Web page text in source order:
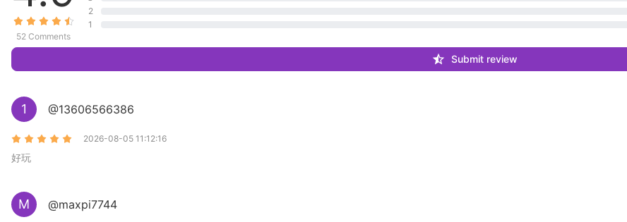
52 Comments
2
1
Submit review
1 @13606566386
2026-08-05 11:12:16
好玩
M @maxpi7744